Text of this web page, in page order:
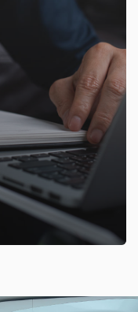
courses with
platform